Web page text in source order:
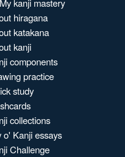
My kanji mastery
hiragana
katakana
kanji
components
practice
study
collections
o' Kanji essays
Challenge